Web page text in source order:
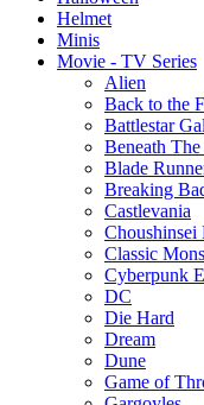
Helmet
Minis
Movie - TV Series
Alien
Back to the
Battlestar
Beneath
Blade
Breaking
Castlevania
Choushinsei
Classic
Cyberpunk
DC
Die Hard
Dream
Dune
Game of